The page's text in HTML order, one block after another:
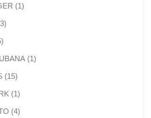
11 product
33 products
5 products
11 product
1515 products
11 product
44 products